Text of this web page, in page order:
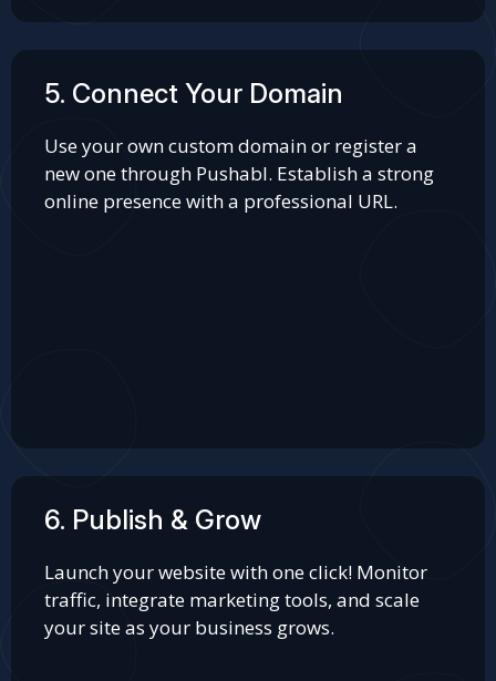
5. Connect Your Domain
Use your own custom domain or register a
new one through Pushabl. Establish a strong
online presence with a professional URL.
6. Publish & Grow
Launch your website with one click! Monitor
traffic, integrate marketing tools, and scale
your site as your business grows.